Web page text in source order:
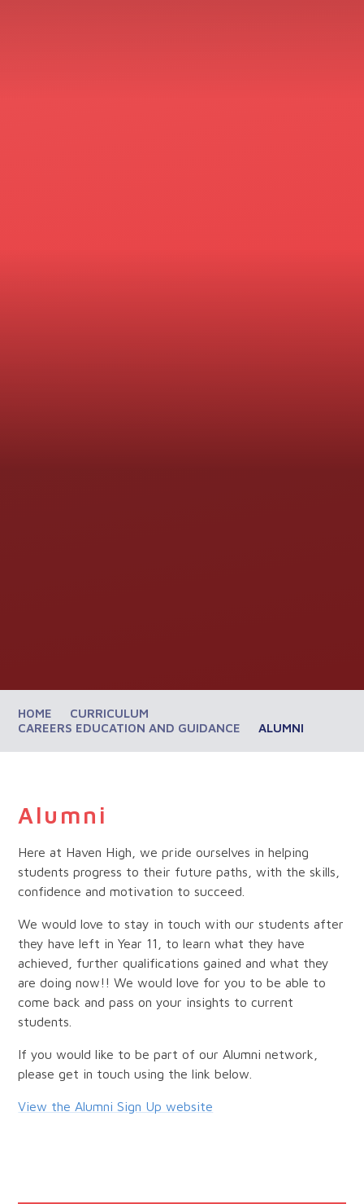
HOME
CURRICULUM
CAREERS EDUCATION AND GUIDANCE
ALUMNI
Alumni
Here at Haven High, we pride ourselves in helping
students progress to their future paths, with the skills,
confidence and motivation to succeed.
We would love to stay in touch with our students after
they have left in Year 11, to learn what they have
achieved, further qualifications gained and what they
are doing now!! We would love for you to be able to
come back and pass on your insights to current
students.
If you would like to be part of our Alumni network,
please get in touch using the link below.
View the Alumni Sign Up website